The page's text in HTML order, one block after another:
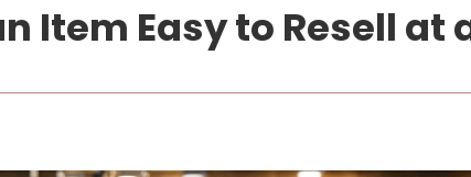
Item Easy to Resell at